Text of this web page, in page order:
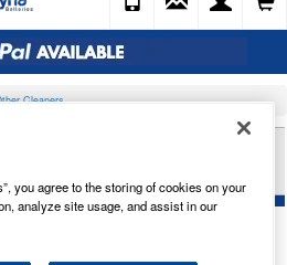
Cleaners
WAX OIL CLEAR 500ML
you agree to the storing of cookies on your
analyze site usage, and assist in our